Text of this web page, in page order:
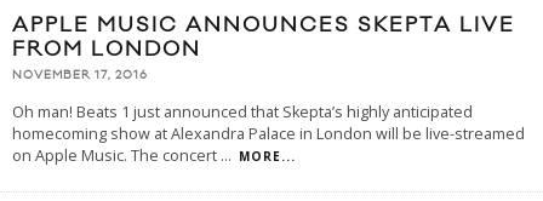
APPLE MUSIC ANNOUNCES SKEPTA LIVE
FROM LONDON
NOVEMBER 17, 2016
Oh man! Beats 1 just announced that Skepta’s highly anticipated
homecoming show at Alexandra Palace in London will be live-streamed
on Apple Music. The concert ... MORE...